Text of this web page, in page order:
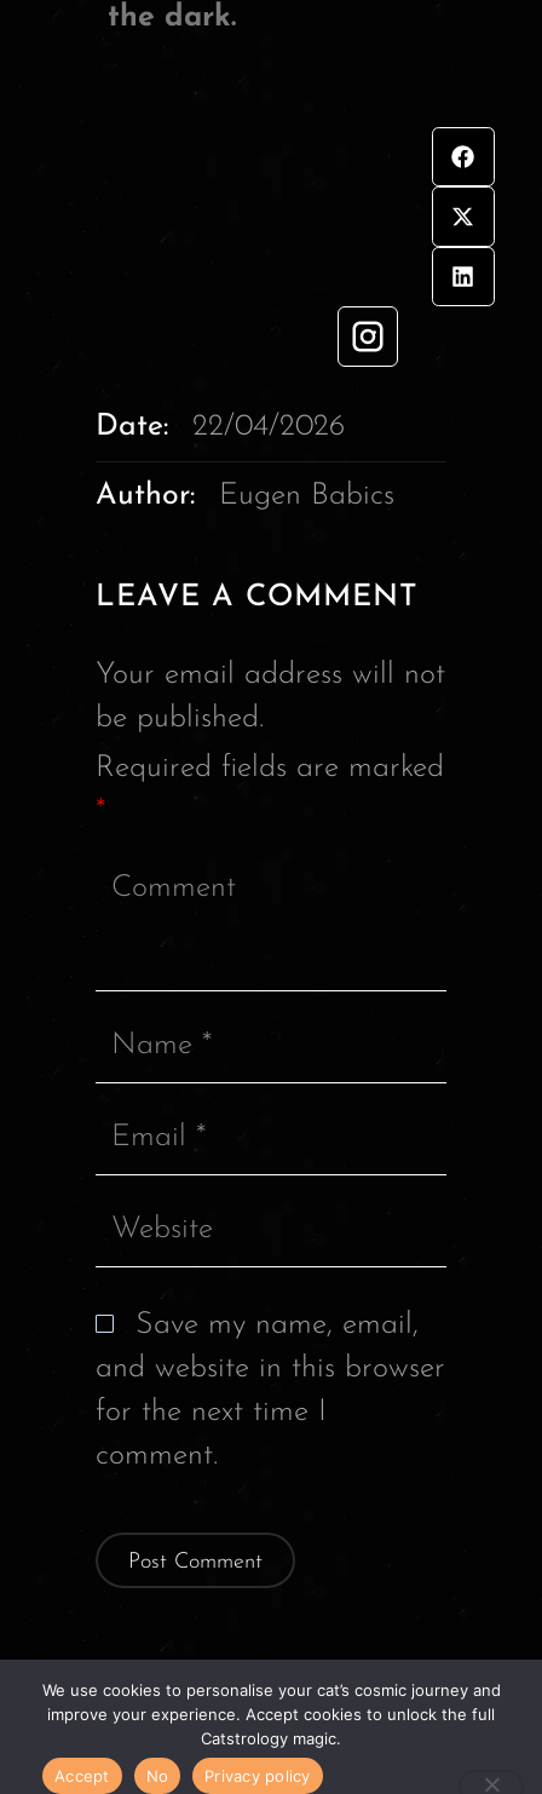
the dark.
Date: 22/04/2026
Author: Eugen Babics
LEAVE A COMMENT
Your email address will not
be published.
Required fields are marked
*
Save my name, email,
and website in this browser
for the next time I
comment.
Previous Story
We use cookies to personalise your cat’s cosmic journey and
improve your experience. Accept cookies to unlock the full
Catstrology magic.
Accept
No Privacy policy